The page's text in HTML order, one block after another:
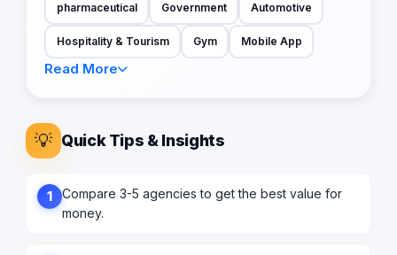
pharmaceutical Government Automotive
Hospitality & Tourism Gym Mobile App
Read More
💡 Quick Tips & Insights
1
Compare 3-5 agencies to get the best value for
money.